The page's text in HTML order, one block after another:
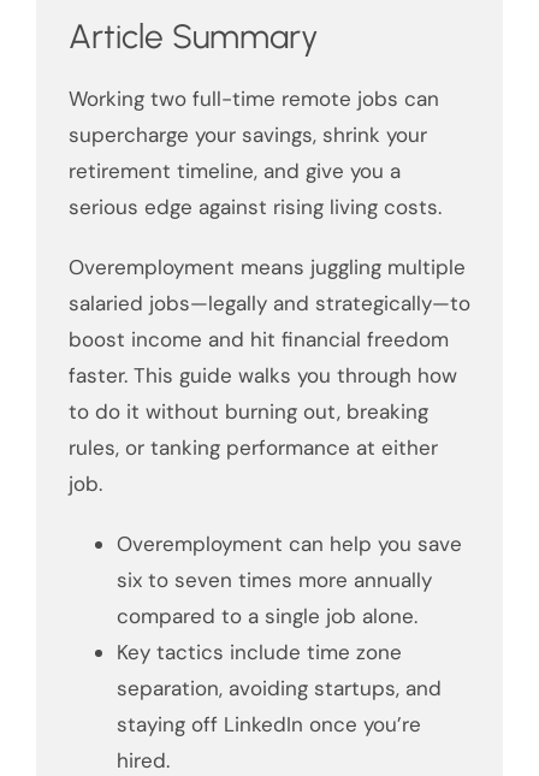
Article Summary
Working two full-time remote jobs can
supercharge your savings, shrink your
retirement timeline, and give you a
serious edge against rising living costs.
Overemployment means juggling multiple
salaried jobs—legally and strategically—to
boost income and hit financial freedom
faster. This guide walks you through how
to do it without burning out, breaking
rules, or tanking performance at either
job.
Overemployment can help you save
six to seven times more annually
compared to a single job alone.
Key tactics include time zone
separation, avoiding startups, and
staying off LinkedIn once you’re
hired.